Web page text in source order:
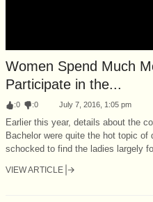
Women Spend Much
Participate in the...
:0 :0 July 7, 2016, 1:05 pm
Earlier this year, details about the
Bachelor were quite the hot topic
schocked to find the ladies largely
VIEW ARTICLE